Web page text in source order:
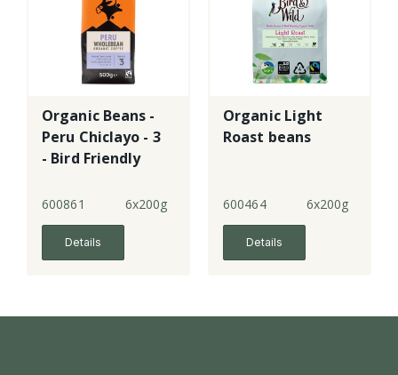
Organic Beans -
Peru Chiclayo - 3
- Bird Friendly
600861 6x200g
Details
Organic Light
Roast beans
600464 6x200g
Details